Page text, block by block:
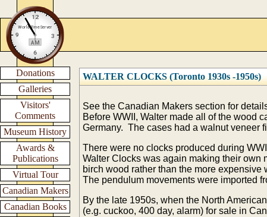
Donations
Galleries
Visitors'
Comments
Museum History
Awards &
Publications
Virtual Tour
Canadian Makers
Canadian Books
WALTER CLOCKS (Toronto 1930s -1950s)
See the Canadian Makers section for
Before WWII, Walter made all of the wood
Germany. The cases had a walnut veneer
There were no clocks produced during
Walter Clocks was again making their own
birch wood rather than the more
The pendulum movements were imported
By the late 1950s, when the North
(e.g. cuckoo, 400 day, alarm) for sale in